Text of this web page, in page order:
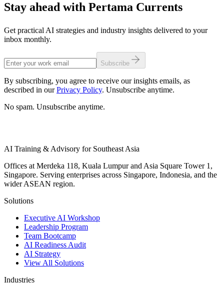
Stay ahead with Pertama Currents
Get practical AI strategies and industry insights delivered to your
inbox monthly.
Subscribe
By subscribing, you agree to receive our insights emails, as
described in our Privacy Policy. Unsubscribe anytime.
No spam. Unsubscribe anytime.
AI Training & Advisory for Southeast Asia
Offices at Merdeka 118, Kuala Lumpur and Asia Square Tower 1,
Singapore. Serving enterprises across Singapore, Indonesia, and the
wider ASEAN region.
Solutions
Executive AI Workshop
Leadership Program
Team Bootcamp
AI Readiness Audit
AI Strategy
View All Solutions
Industries